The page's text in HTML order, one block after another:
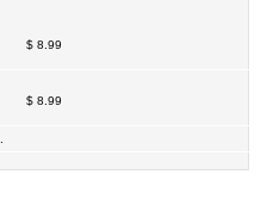
$ 8.99
$ 8.99